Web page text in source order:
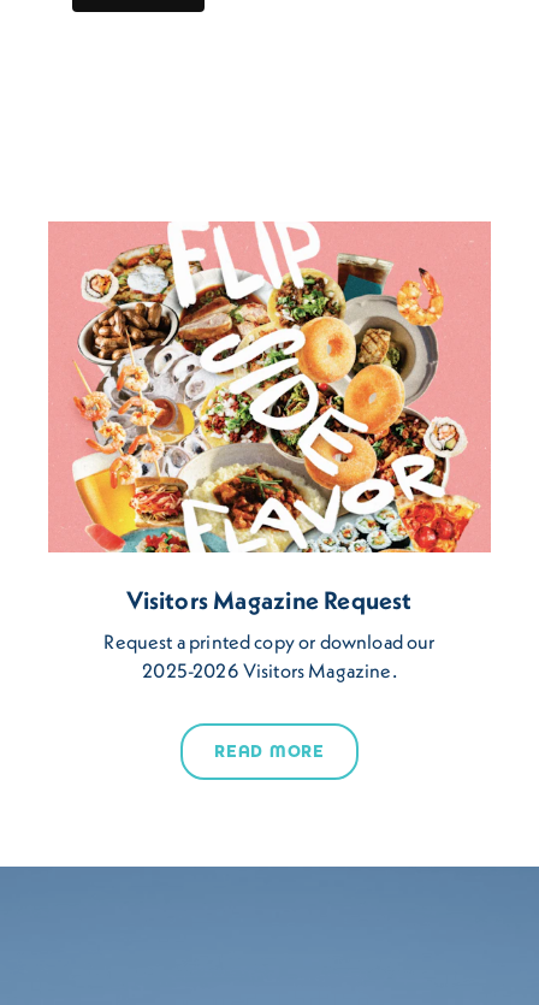
Visitors Magazine Request
Request a printed copy or download our
2025-2026 Visitors Magazine.
READ MORE